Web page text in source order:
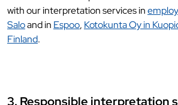
with our interpretation services in
Saloand in Espoo, Kotokunta Oy in
Finland.
3. Responsible interpretation